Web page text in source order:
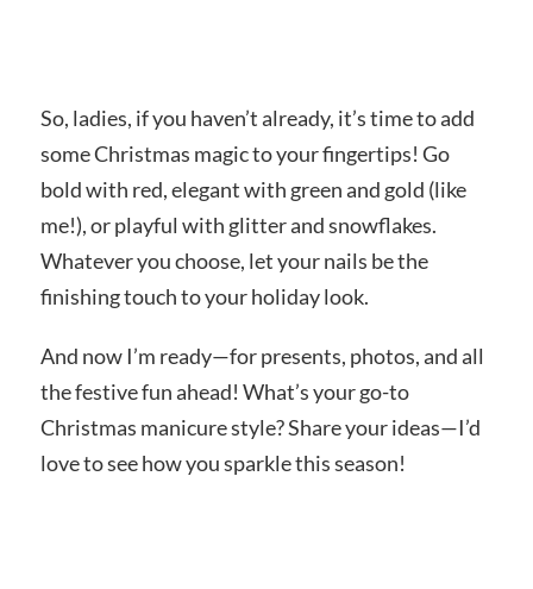
So, ladies, if you haven’t already, it’s time to add
some Christmas magic to your fingertips! Go
bold with red, elegant with green and gold (like
me!), or playful with glitter and snowflakes.
Whatever you choose, let your nails be the
finishing touch to your holiday look.
And now I’m ready—for presents, photos, and all
the festive fun ahead! What’s your go-to
Christmas manicure style? Share your ideas—I’d
love to see how you sparkle this season!